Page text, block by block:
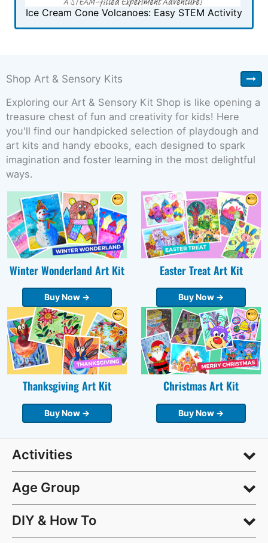
Ice Cream Cone Volcanoes: Easy STEM Activity
Shop Art & Sensory Kits
Exploring our Art & Sensory Kit Shop is like opening a
treasure chest of fun and creativity for kids! Here
you'll find our handpicked selection of playdough and
art kits and handy ebooks, each designed to spark
imagination and foster learning in the most delightful
ways.
Winter Wonderland Art Kit
Buy Now →
Easter Treat Art Kit
Buy Now →
Thanksgiving Art Kit
Buy Now →
Christmas Art Kit
Buy Now →
Activities
Age Group
DIY & How To